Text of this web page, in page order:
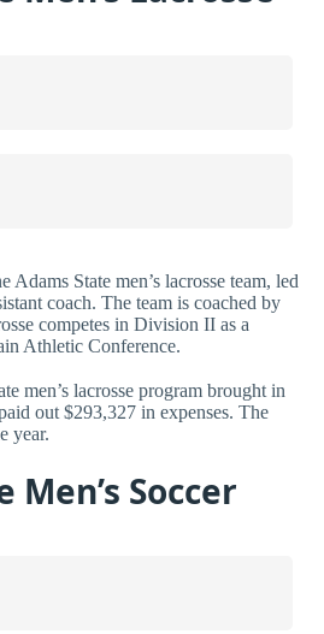
Adams State men’s lacrosse team, led
coach. The team is coached by
competes in Division II as a
Athletic Conference.
men’s lacrosse program brought in
out $293,327 in expenses. The
year.
Soccer